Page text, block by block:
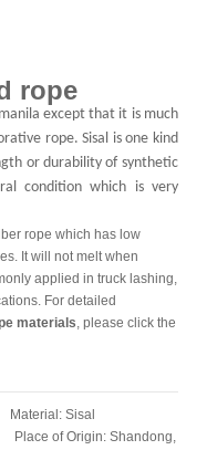
rope
except that it is much
rope. Sisal is one kind
or durability of synthetic
condition which is very
rope which has low
It will not melt when
applied in truck lashing,
For detailed
materials, please click the
Sisal
of Origin: Shandong,